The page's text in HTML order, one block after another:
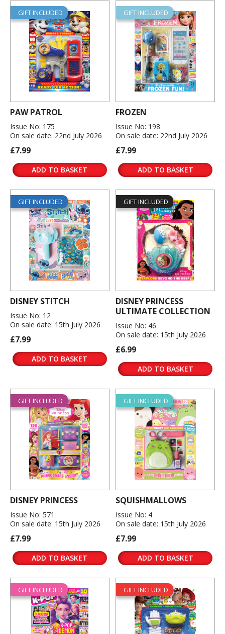
GIFT INCLUDED
PAW PATROL
Issue No: 175
On sale date: 22nd July 2026
£7.99
ADD TO BASKET
GIFT INCLUDED
FROZEN
Issue No: 198
On sale date: 22nd July 2026
£7.99
ADD TO BASKET
GIFT INCLUDED
DISNEY STITCH
Issue No: 12
On sale date: 15th July 2026
£7.99
ADD TO BASKET
GIFT INCLUDED
DISNEY PRINCESS
ULTIMATE COLLECTION
Issue No: 46
On sale date: 15th July 2026
£6.99
ADD TO BASKET
GIFT INCLUDED
DISNEY PRINCESS
Issue No: 571
On sale date: 15th July 2026
£7.99
ADD TO BASKET
GIFT INCLUDED
SQUISHMALLOWS
Issue No: 4
On sale date: 15th July 2026
£7.99
ADD TO BASKET
GIFT INCLUDED GIFT INCLUDED